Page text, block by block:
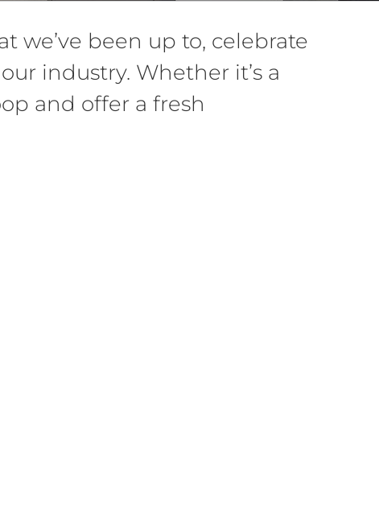
we’ve been up to, celebrate
industry. Whether it’s a
and offer a fresh